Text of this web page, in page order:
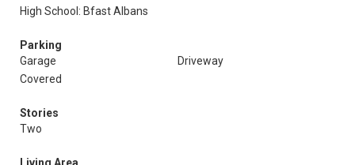
High School: Bfast Albans
Parking
Garage
Driveway
Covered
Stories
Two